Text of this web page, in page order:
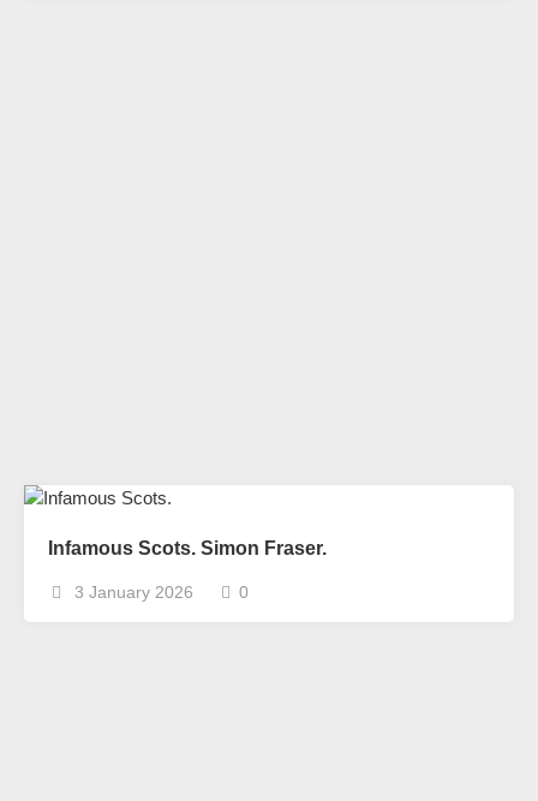
Infamous Scots. Simon Fraser.
3 January 2026 0